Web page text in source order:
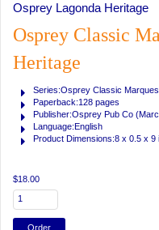
Osprey Lagonda Heritage
Osprey Classic
Heritage
Series:Osprey Classic Marques
Paperback:128 pages
Publisher:Osprey Pub Co
Language:English
Product Dimensions:8 x 0.5 x 9
$18.00